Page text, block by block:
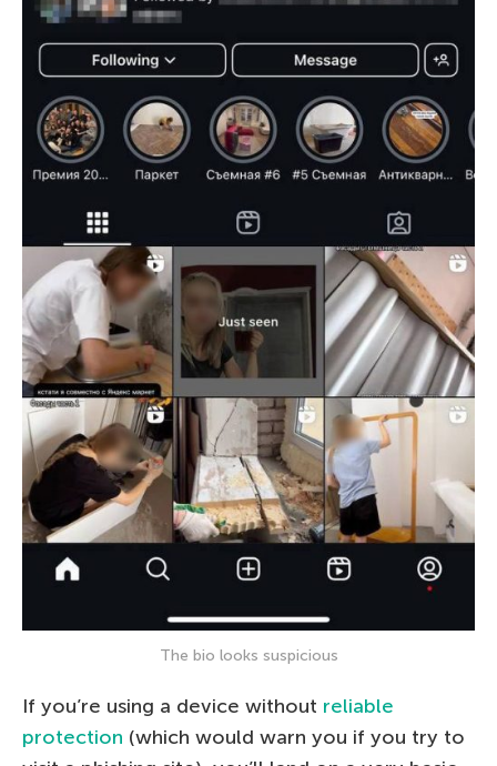
The bio looks suspicious
If you’re using a device without reliable
protection (which would warn you if you try to